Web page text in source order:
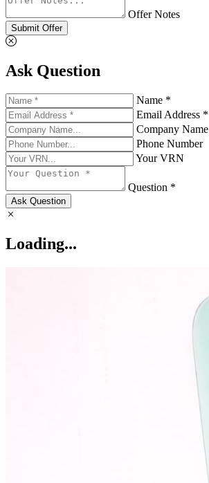
Offer Notes
Submit Offer
Ask Question
Name *
Email Address *
Company Name
Phone Number
Your VRN
Question *
Ask Question
Loading...